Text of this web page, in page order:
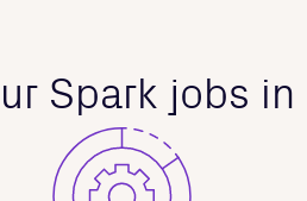
Spark jobs